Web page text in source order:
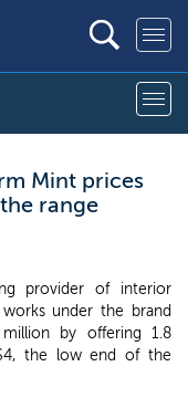
Mint prices
range
provider of interior
under the brand
by offering 1.8
the low end of the